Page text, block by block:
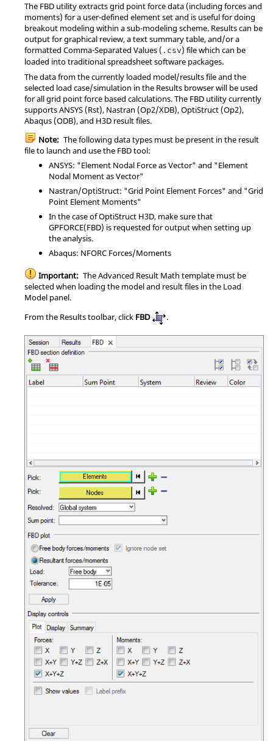
The FBD utility extracts grid point force data (including forces and
moments) for a user-defined element set and is useful for doing
breakout modeling within a sub-modeling scheme. Results can be
output for graphical review, a text summary table, and/or a
formatted Comma-Separated Values ( .csv) file which can be
loaded into traditional spreadsheet software packages.
The data from the currently loaded model/results file and the
selected load case/simulation in the Results browser will be used
for all grid point force based calculations. The FBD utility currently
supportsANSYS(Rst), Nastran (Op2/XDB),OptiStruct(Op2),
Abaqus(ODB), and H3D result files.
Note: The following data types must be present in the result
file to launch and use the FBD tool:
ANSYS: "Element Nodal Force as Vector" and "Element
Nodal Moment as Vector"
Nastran/OptiStruct: "Grid Point Element Forces" and "Grid
Point Element Moments"
In the case ofOptiStruct H3D, make sure that
GPFORCE(FBD) is requested for output when setting up
the analysis.
Abaqus: NFORC Forces/Moments
Important: The Advanced Result Math template must be
selected when loading the model and result files in the Load
Model panel.
From the Results toolbar, click FBD .